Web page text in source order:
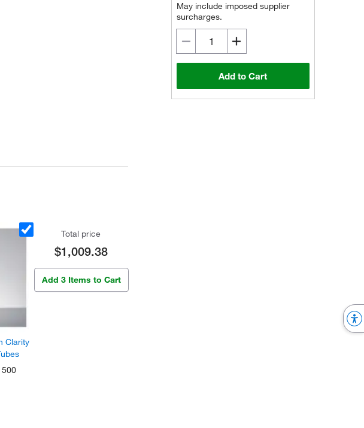
May include imposed supplier
surcharges.
Add to Cart
Clarity
Total price
$1,009.38
Add 3 Items to Cart